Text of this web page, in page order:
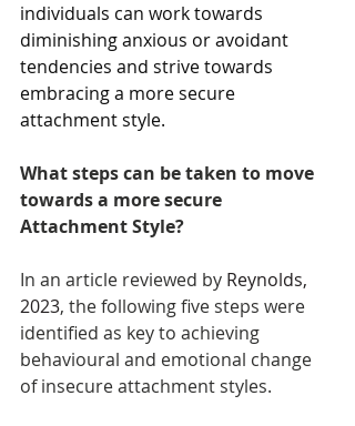
individuals can work towards
diminishing anxious or avoidant
tendencies and strive towards
embracing a more secure
attachment style.
What steps can be taken to move
towards a more secure
Attachment Style?
In an article reviewed by Reynolds,
2023, the following five steps were
identified as key to achieving
behavioural and emotional change
of insecure attachment styles.